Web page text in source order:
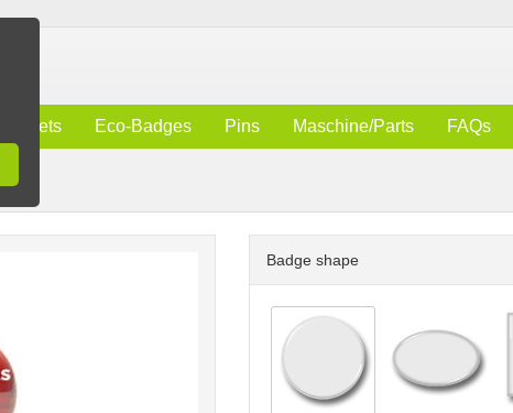
Magnets Eco-Badges Pins Maschine/Parts FAQs
Badge shape